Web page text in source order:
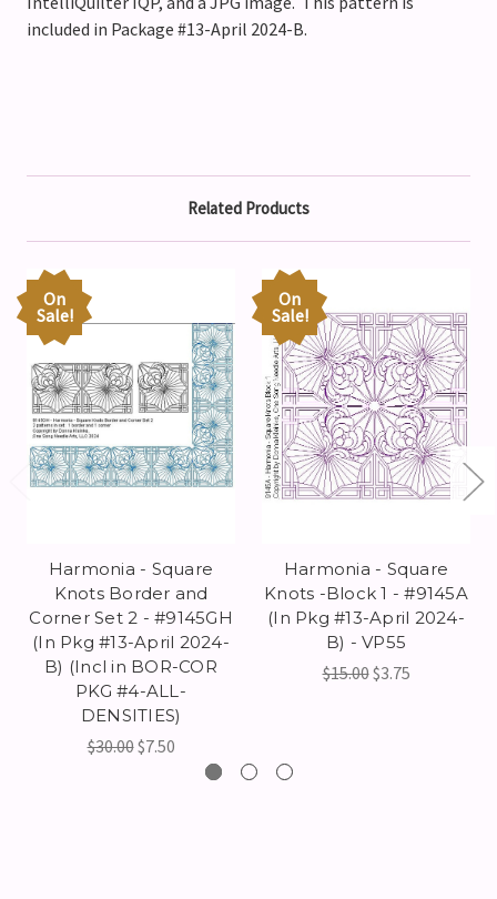
included in Package #13-April 2024-B.
Related Products
On
Sale!
Harmonia - Square
Knots Border and
Corner Set 2 - #9145GH
(In Pkg #13-April 2024-
B) (Incl in BOR-COR
PKG #4-ALL-
DENSITIES)
$30.00$7.50
On
Sale!
Harmonia - Square
Knots -Block 1 - #9145A
(In Pkg #13-April 2024-
B) - VP55
$15.00$3.75